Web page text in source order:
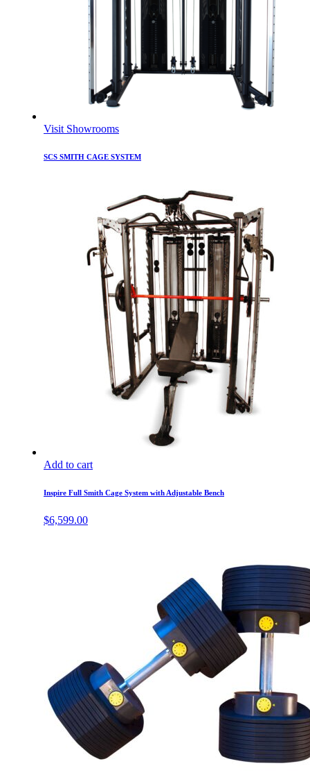
Visit Showrooms
SCS SMITH CAGE SYSTEM
Add to cart
Inspire Full Smith Cage System with Adjustable Bench
$6,599.00